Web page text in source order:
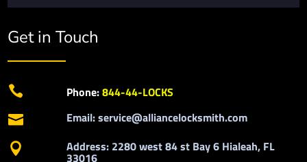
Get in Touch
 Phone:844-44-LOCKS
 Email: service@alliancelocksmith.com
 Address: 2280 west 84 st Bay 6 Hialeah, FL
33016